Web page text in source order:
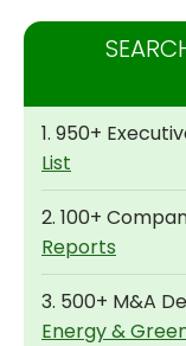
1. 950+
List
2. 100+
Reports
3. 500+ M&A
Energy &